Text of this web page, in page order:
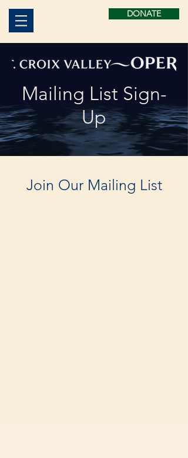
DONATE
Mailing List Sign-
Up
Join Our Mailing List